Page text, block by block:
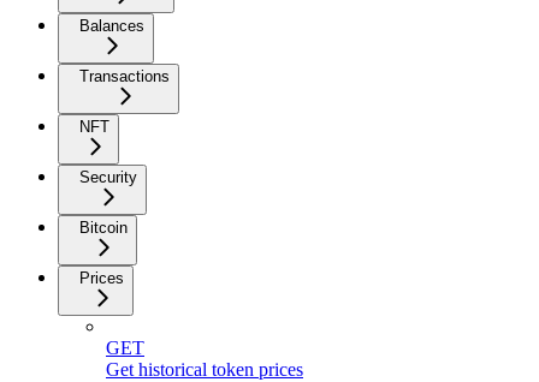
Balances
Transactions
NFT
Security
Bitcoin
Prices
GET
Get historical token prices